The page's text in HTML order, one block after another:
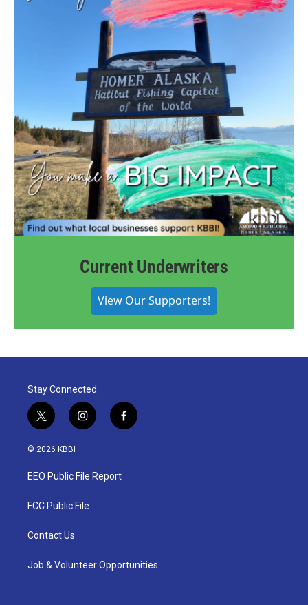
Current Underwriters
View Our Supporters!
Stay Connected
t
w
i
t
e
i
n
a
g
a
f
a
© 2026 KBBI
EEO Public File Report
FCC Public File
Contact Us
Job & Volunteer Opportunities